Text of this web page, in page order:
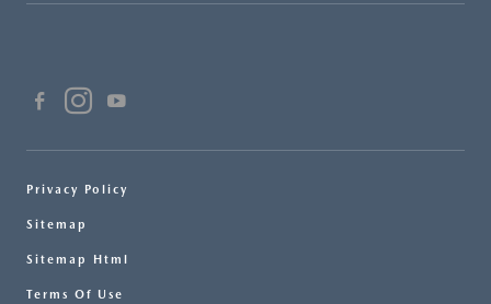
Privacy Policy
Sitemap
Sitemap Html
Terms Of Use